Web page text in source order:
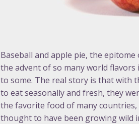
Baseball and apple pie, the
the advent of so many world
to some. The real story is that with
to eat seasonally and fresh, they
the favorite food of many
thought to have been growing wild